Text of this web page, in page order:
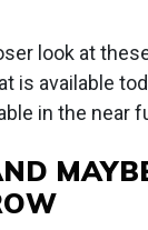
look at
is available
in the near